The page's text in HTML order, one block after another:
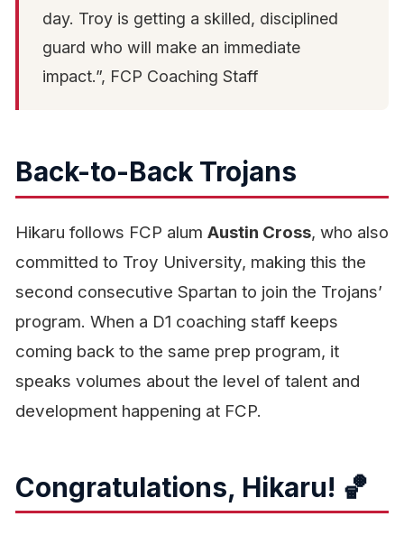
day. Troy is getting a skilled, disciplined
guard who will make an immediate
impact.”, FCP Coaching Staff
Back-to-Back Trojans
Hikaru follows FCP alum Austin Cross, who also
committed to Troy University, making this the
second consecutive Spartan to join the Trojans’
program. When a D1 coaching staff keeps
coming back to the same prep program, it
speaks volumes about the level of talent and
development happening at FCP.
Congratulations, Hikaru! 🏀